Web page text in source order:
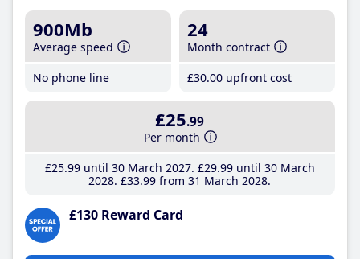
900Mb
Average speed
No phone line
24
Month contract
£30.00 upfront cost
£25.99
Per month
£25.99until 30 March 2027 £29.99until 30 March
2028 £33.99 from 31 March 2028
£130 Reward Card